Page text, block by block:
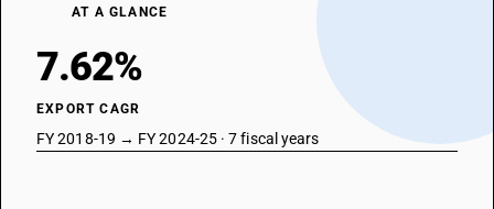
AT A GLANCE
7.62%
EXPORT CAGR
FY 2018-19 → FY 2024-25 · 7 fiscal years